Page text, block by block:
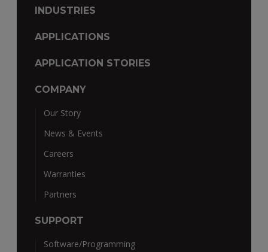
INDUSTRIES
APPLICATIONS
APPLICATION STORIES
COMPANY
Our Story
News & Events
Careers
Warranties
Partners
SUPPORT
Software/Programming